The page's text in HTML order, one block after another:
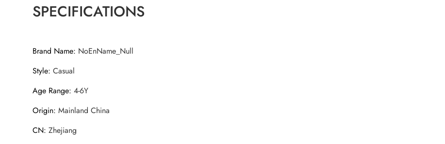
SPECIFICATIONS
Brand Name: NoEnName_Null
Style:Casual
Age Range:4-6Y
Origin:Mainland China
CN:Zhejiang